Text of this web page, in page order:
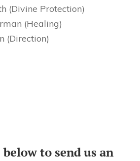
(Divine Protection)
(Healing)
(Direction)
below to send us an